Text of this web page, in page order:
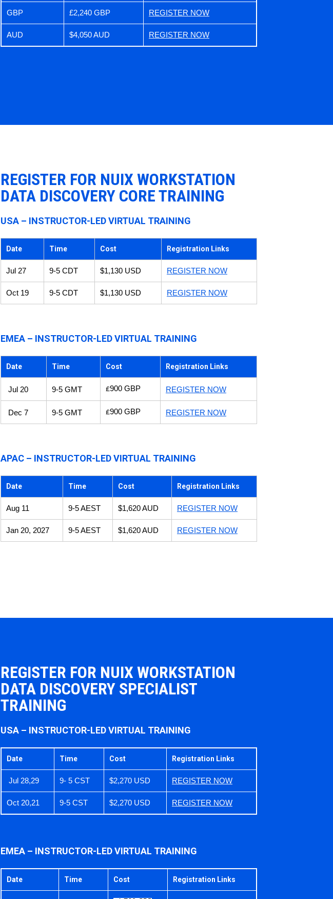
GBP £2,240 GBP REGISTER NOW
AUD $4,050 AUD REGISTER NOW
REGISTER FOR NUIX WORKSTATION
DATA DISCOVERY CORE TRAINING
USA – INSTRUCTOR-LED VIRTUAL TRAINING
Date Time Cost Registration Links
Jul 27 9-5 CDT $1,130 USD REGISTER NOW
Oct 19 9-5 CDT $1,130 USD REGISTER NOW
EMEA – INSTRUCTOR-LED VIRTUAL TRAINING
Date Time Cost Registration Links
Jul 20 9-5 GMT £900 GBP REGISTER NOW
Dec 7 9-5 GMT £900 GBP REGISTER NOW
APAC – INSTRUCTOR-LED VIRTUAL TRAINING
Date Time Cost Registration Links
Aug 11 9-5 AEST $1,620 AUD REGISTER NOW
Jan 20, 2027 9-5 AEST $1,620 AUD REGISTER NOW
REGISTER FOR NUIX WORKSTATION
DATA DISCOVERY SPECIALIST
TRAINING
USA – INSTRUCTOR-LED VIRTUAL TRAINING
Date Time Cost Registration Links
Jul 28,29 9- 5 CST $2,270 USD REGISTER NOW
Oct 20,21 9-5 CST $2,270 USD REGISTER NOW
EMEA – INSTRUCTOR-LED VIRTUAL TRAINING
Date Time Cost Registration Links